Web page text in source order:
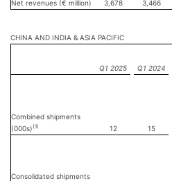
Net revenues (€ million) 3,678 3,466
CHINA AND INDIA & ASIA PACIFIC
Q1 2025 Q1 2024
Combined shipments
(000s)(1) 12 15
Consolidated shipments